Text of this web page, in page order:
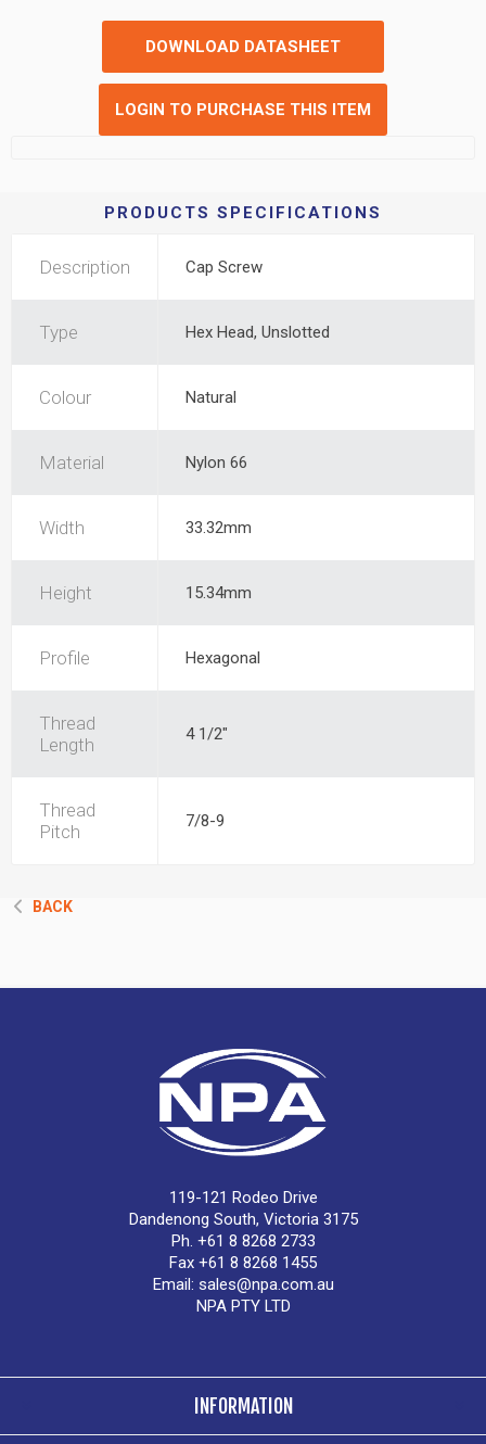
DOWNLOAD DATASHEET
LOGIN TO PURCHASE THIS ITEM
PRODUCTS SPECIFICATIONS
Description Cap Screw
Type Hex Head, Unslotted
Colour Natural
Material Nylon 66
Width 33.32mm
Height 15.34mm
Profile Hexagonal
Thread
Length
4 1/2"
Thread
Pitch
7/8-9
BACK
119-121 Rodeo Drive
Dandenong South, Victoria 3175
Ph. +61 8 8268 2733
Fax +61 8 8268 1455
Email: sales@npa.com.au
NPA PTY LTD
INFORMATION